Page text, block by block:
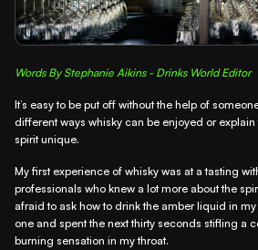
Words By Stephanie Aikins - Drinks World Editor
It’s easy to be put off without the help of
different ways whisky can be enjoyed or
spirit unique.
My first experience of whisky was at a tasting
professionals who knew a lot more about the
afraid to ask how to drink the amber liquid in
one and spent the next thirty seconds stifling a
burning sensation in my throat.